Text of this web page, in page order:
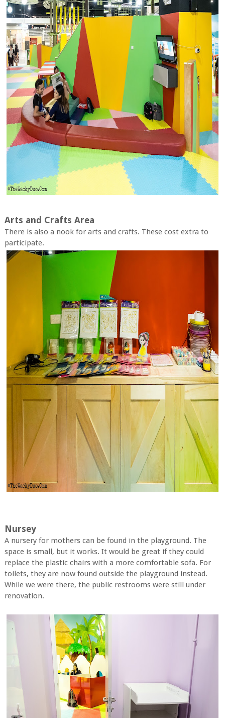
Arts and Crafts Area
There is also a nook for arts and crafts. These cost extra to
participate.
Nursey
A nursery for mothers can be found in the playground. The
space is small, but it works. It would be great if they could
replace the plastic chairs with a more comfortable sofa. For
toilets, they are now found outside the playground instead.
While we were there, the public restrooms were still under
renovation.